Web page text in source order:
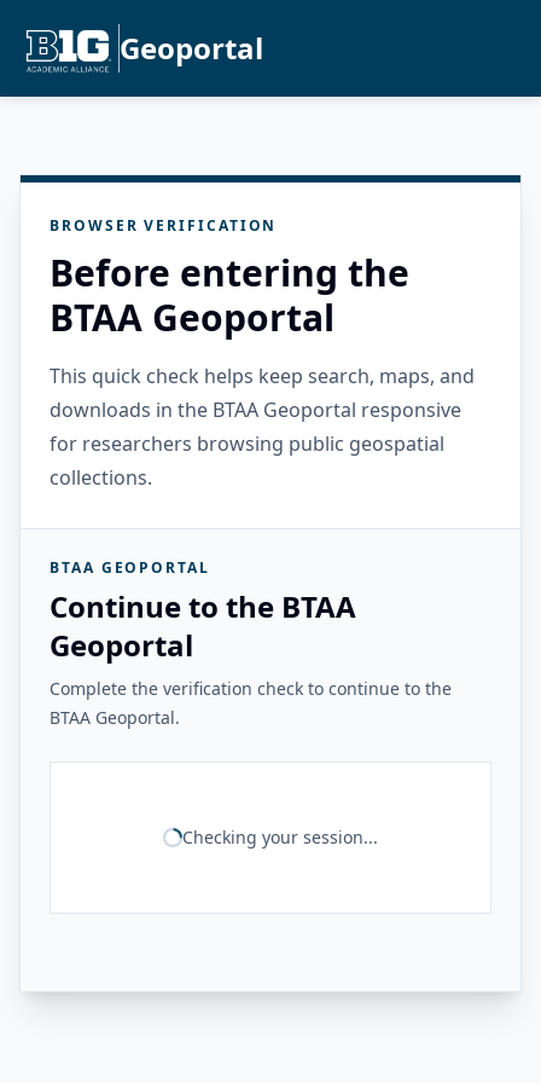
Geoportal
BROWSER VERIFICATION
Before entering the
BTAA Geoportal
This quick check helps keep search, maps, and
downloads in the BTAA Geoportal responsive
for researchers browsing public geospatial
collections.
BTAA GEOPORTAL
Continue to the BTAA
Geoportal
Complete the verification check to continue to the
BTAA Geoportal.
Checking your session...